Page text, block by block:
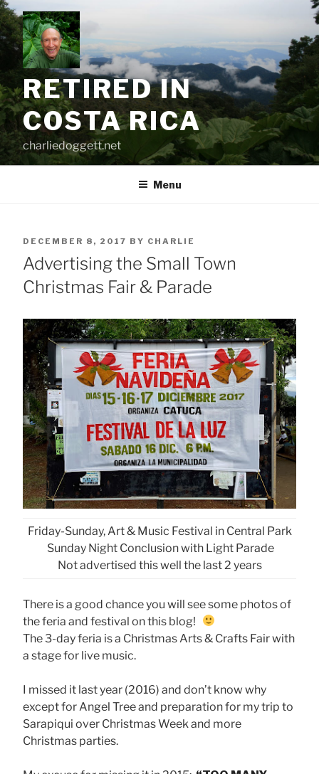
Skip
to
content
RETIRED IN
COSTA RICA
charliedoggett.net
Menu
POSTED
ON
DECEMBER 8, 2017 BY CHARLIE
Advertising the Small Town
Christmas Fair & Parade
Friday-Sunday, Art & Music Festival in Central Park
Sunday Night Conclusion with Light Parade
Not advertised this well the last 2 years
There is a good chance you will see some photos of
the feria and festival on this blog!
The 3-day feria is a Christmas Arts & Crafts Fair with
a stage for live music.
I missed it last year (2016) and don’t know why
except for Angel Tree and preparation for my trip to
Sarapiqui over Christmas Week and more
Christmas parties.